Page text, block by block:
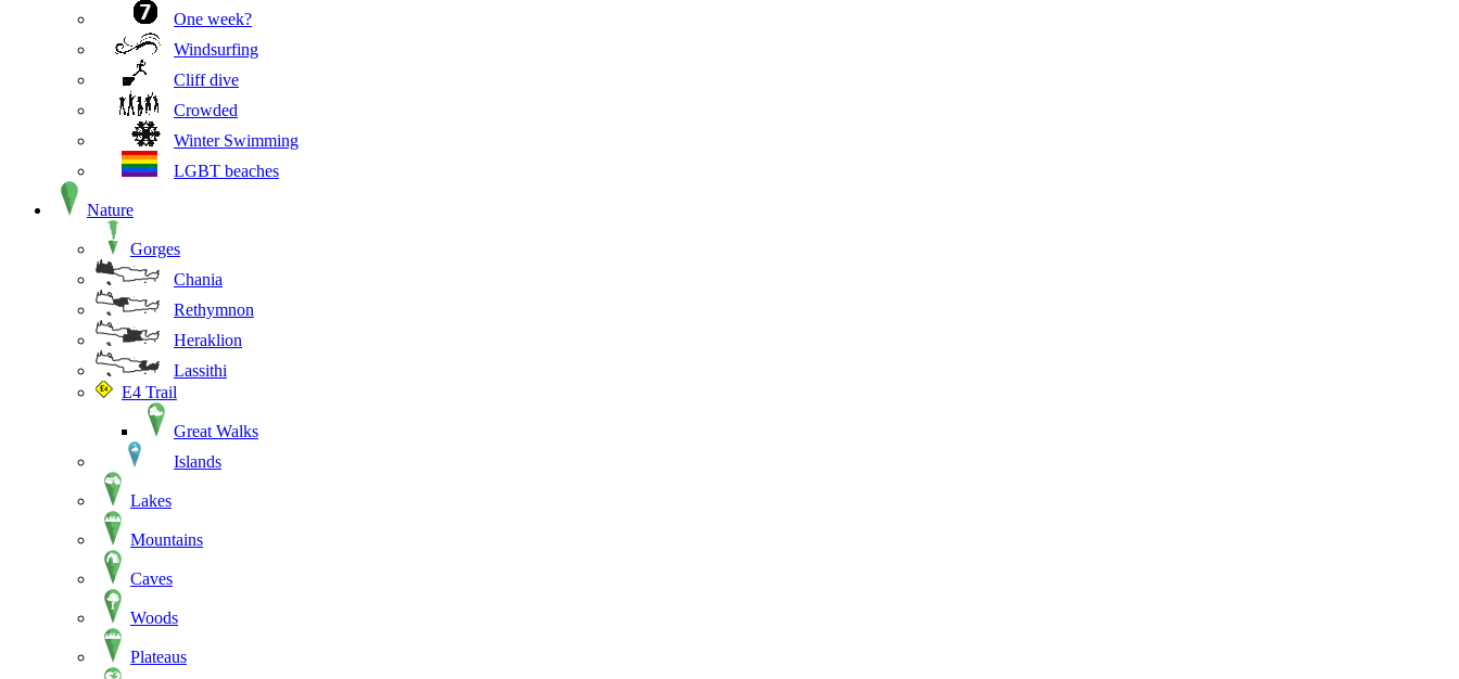
One week?
Windsurfing
Cliff dive
Crowded
Winter Swimming
LGBT beaches
Nature
Gorges
Chania
Rethymnon
Heraklion
Lassithi
E4 Trail
Great Walks
Islands
Lakes
Mountains
Caves
Woods
Plateaus